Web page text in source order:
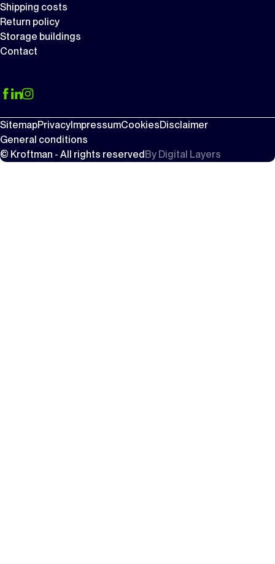
Shipping costs
Return policy
Storage buildings
Contact
SitemapPrivacyImpressumCookiesDisclaimer
General conditions
© Kroftman - All rights reservedBy Digital Layers